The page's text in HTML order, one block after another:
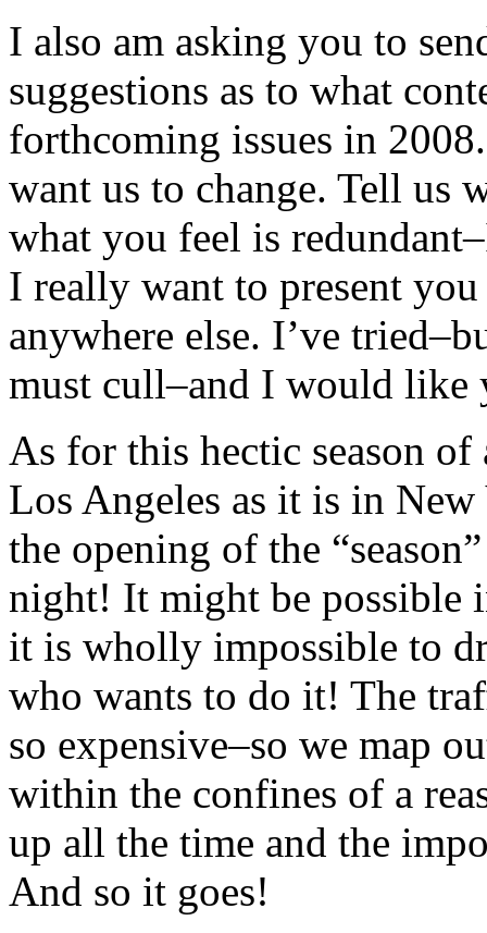
I also am asking you to
suggestions as to what
forthcoming issues in
want us to change. Tell us
what you feel is
I really want to present
anywhere else. I’ve
must cull–and I would like
As for this hectic season
Los Angeles as it is in
the opening of the
night! It might be possible
it is wholly impossible to
who wants to do it! The
so expensive–so we map
within the confines of a
up all the time and the
And so it goes!